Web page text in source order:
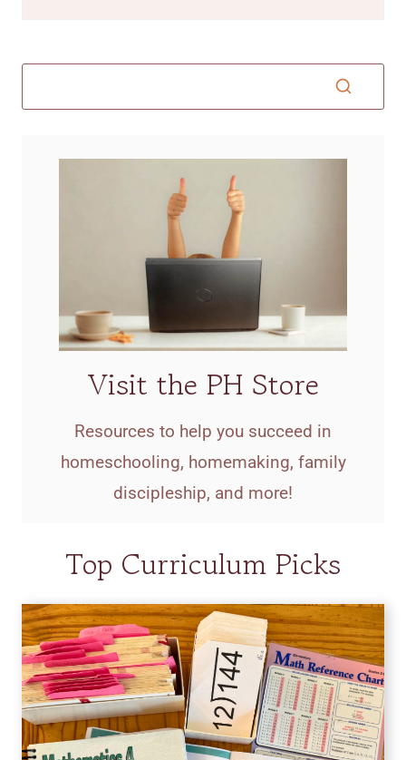
Visit the PH Store
Resources to help you succeed in
homeschooling, homemaking, family
discipleship, and more!
Top Curriculum Picks